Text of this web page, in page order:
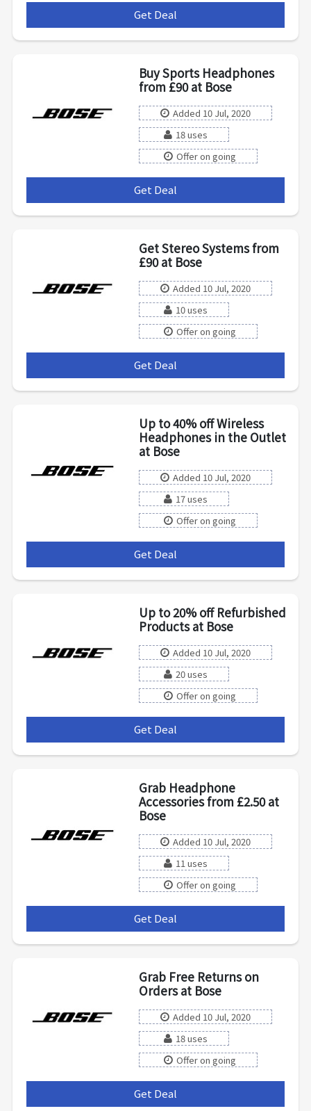
Get Deal
Buy Sports Headphones
from £90 at Bose
Added 10 Jul, 2020
18 uses
Offer on going
Get Deal
Get Stereo Systems from
£90 at Bose
Added 10 Jul, 2020
10 uses
Offer on going
Get Deal
Up to 40% off Wireless
Headphones in the Outlet
at Bose
Added 10 Jul, 2020
17 uses
Offer on going
Get Deal
Up to 20% off Refurbished
Products at Bose
Added 10 Jul, 2020
20 uses
Offer on going
Get Deal
Grab Headphone
Accessories from £2.50 at
Bose
Added 10 Jul, 2020
11 uses
Offer on going
Get Deal
Grab Free Returns on
Orders at Bose
Added 10 Jul, 2020
18 uses
Offer on going
Get Deal